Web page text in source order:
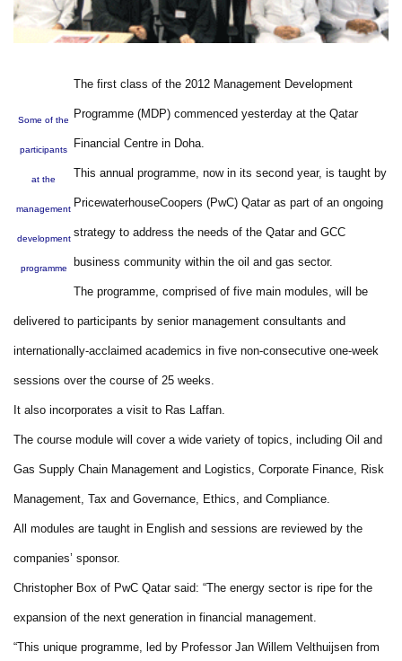
Some of the
participants
at the
management
development
programme
The first class of the 2012 Management Development
Programme (MDP) commenced yesterday at the Qatar
Financial Centre in Doha.
This annual programme, now in its second year, is taught by
PricewaterhouseCoopers (PwC) Qatar as part of an ongoing
strategy to address the needs of the Qatar and GCC
business community within the oil and gas sector.
The programme, comprised of five main modules, will be
delivered to participants by senior management consultants and
internationally-acclaimed academics in five non-consecutive one-week
sessions over the course of 25 weeks.
It also incorporates a visit to Ras Laffan.
The course module will cover a wide variety of topics, including Oil and
Gas Supply Chain Management and Logistics, Corporate Finance, Risk
Management, Tax and Governance, Ethics, and Compliance.
All modules are taught in English and sessions are reviewed by the
companies’ sponsor.
Christopher Box of PwC Qatar said: “The energy sector is ripe for the
expansion of the next generation in financial management.
“This unique programme, led by Professor Jan Willem Velthuijsen from